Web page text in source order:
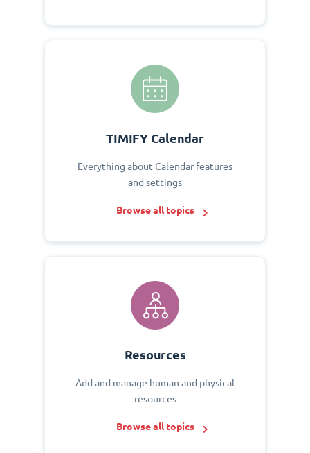
TIMIFY Calendar
Everything about Calendar features
and settings
Browse all topics
Resources
Add and manage human and physical
resources
Browse all topics